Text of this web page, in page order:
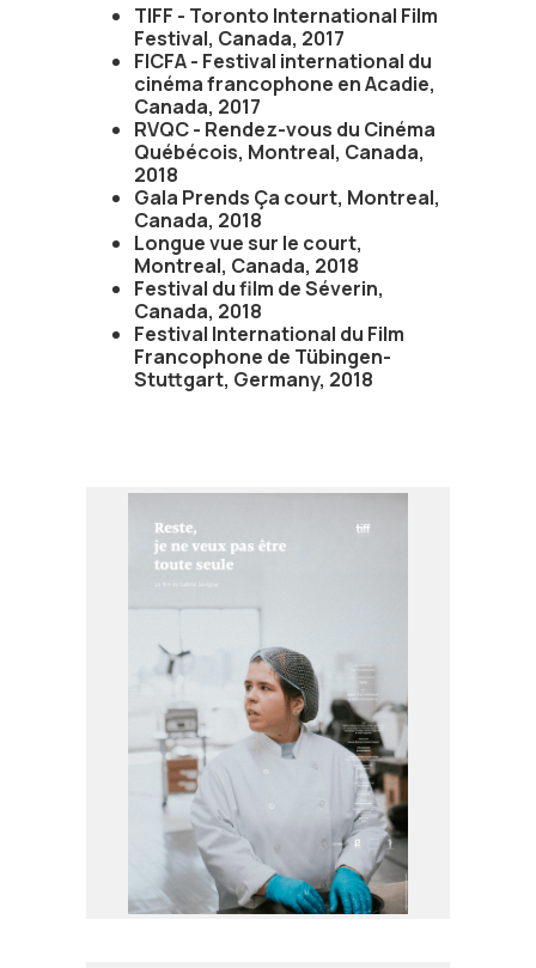
TIFF - Toronto International Film
Festival, Canada, 2017
FICFA - Festival international du
cinéma francophone en Acadie,
Canada, 2017
RVQC - Rendez-vous du Cinéma
Québécois, Montreal, Canada,
2018
Gala Prends Ça court, Montreal,
Canada, 2018
Longue vue sur le court,
Montreal, Canada, 2018
Festival du film de Séverin,
Canada, 2018
Festival International du Film
Francophone de Tübingen-
Stuttgart, Germany, 2018